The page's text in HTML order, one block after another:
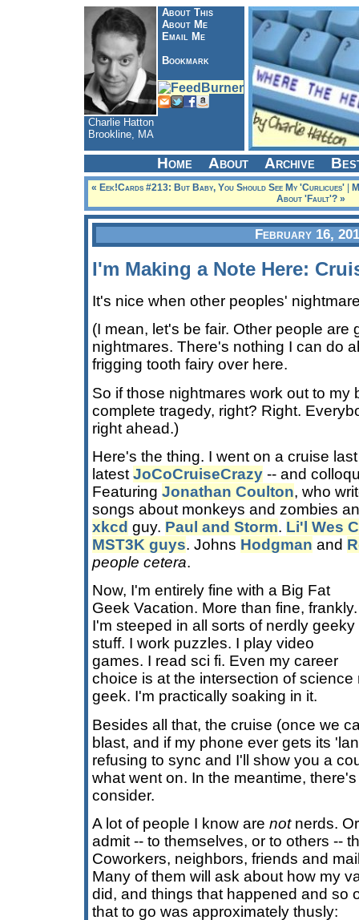
About This
About Me
Email Me
Bookmark
Charlie Hatton
Brookline, MA
Home About Archive
« Eek!Cards #213: But Baby, You Should See My 'Curlicues'
About 'Fault'? »
February 16,
I'm Making a Note Here:
It's nice when other peoples'
(I mean, let's be fair. Other people are
nightmares. There's nothing I can do
frigging tooth fairy over here.
So if those nightmares work out to my
complete tragedy, right? Right.
right ahead.)
Here's the thing. I went on a cruise
latest JoCoCruiseCrazy -- and
Featuring Jonathan Coulton, who
songs about monkeys and zombies
xkcd guy. Paul and Storm. Li'l Wes
MST3K guys. Johns Hodgman and
people cetera.
Now, I'm entirely fine with a Big Fat
Geek Vacation. More than fine, frankly.
I'm steeped in all sorts of nerdly geeky
stuff. I work puzzles. I play video
games. I read sci fi. Even my career
choice is at the intersection of
geek. I'm practically soaking in it.
Besides all that, the cruise (once we
blast, and if my phone ever gets its
refusing to sync and I'll show you a
what went on. In the meantime,
consider.
A lot of people I know are notnerds.
admit -- to themselves, or to others --
Coworkers, neighbors, friends and
Many of them will ask about how my
did, and things that happened and so
that to go was approximately thusly: